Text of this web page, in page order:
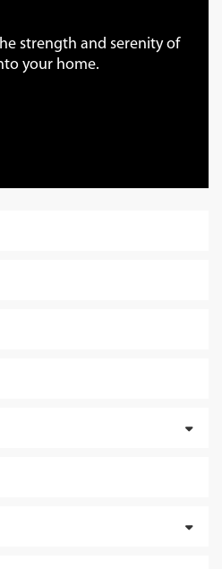
strength and serenity of
your home.